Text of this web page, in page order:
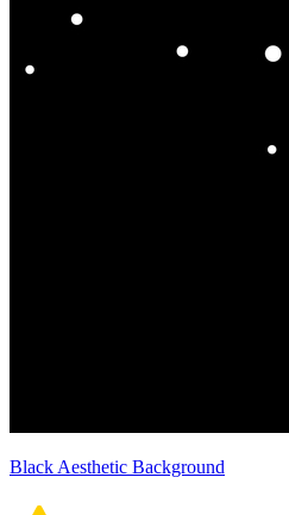
Black Aesthetic Background